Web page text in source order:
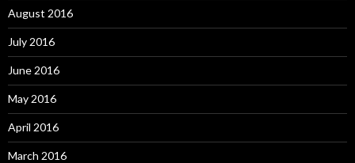
August 2016
July 2016
June 2016
May 2016
April 2016
March 2016